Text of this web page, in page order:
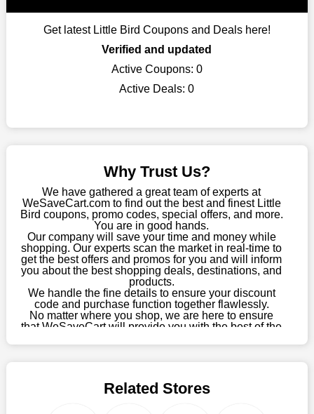
Get latest Little Bird Coupons and Deals here!
Verified and updated
Active Coupons: 0
Active Deals:0
Why Trust Us?
We have gathered a great team of experts at
WeSaveCart.com to find out the best and finest Little
Bird coupons, promo codes, special offers, and more.
You are in good hands.
Our company will save your time and money while
shopping. Our experts scan the market in real-time to
get the best offers and promos for you and will inform
you about the best shopping deals, destinations, and
products.
We handle the fine details to ensure your discount
code and purchase function together flawlessly.
No matter where you shop, we are here to ensure
that WeSaveCart will provide you with the best of the
09th, 2026, our crew has most recently confirmed
Related Stores
our page, you will be motivated by our exclusive offers. Save
WeSaveCart to your favourites if you like this store and want to
shop there on a budget. When making a purchase from this
online store, take advantage of our specials and don't pass up
this fantastic opportunity to save a lot of money.
severely restrict your options. You will no longer have to worry
about these exorbitant expenses going forward. Fortunately,
choose your favourite offer from this site and shop with
enormous savings.
When savings add to your extensive shopping list, you feel
fantastic. It will be great if you continue to keep in touch with us
for enticing discounts in 2026 and beyond. Keep using the
Little Bird discount codes that are available on our website to
save money every day.
Take Advantage Of The Enticing Discounts And Deals
Finally! The moment that every compulsive shopper has been
waiting for has come. Most often, people choose the platforms
about our newest offers and to increase your savings with us.
We have a number of significant offerings that everyone